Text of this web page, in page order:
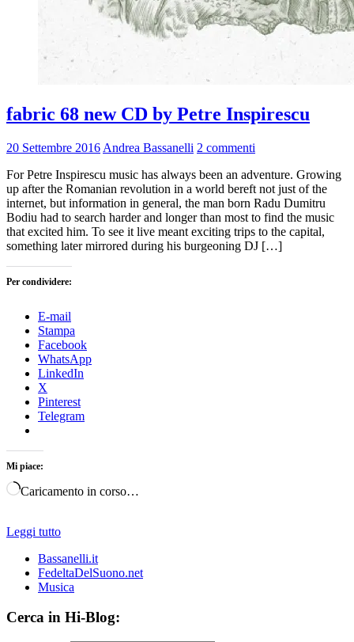
fabric 68 new CD by Petre Inspirescu
20 Settembre 2016 Andrea Bassanelli 2 commenti
For Petre Inspirescu music has always been an adventure. Growing
up after the Romanian revolution in a world bereft not just of the
internet, but information in general, the man born Radu Dumitru
Bodiu had to search harder and longer than most to find the music
that excited him. To see it live meant exciting trips to the capital,
something later mirrored during his burgeoning DJ […]
Per condividere:
E-mail
Stampa
Facebook
WhatsApp
LinkedIn
X
Pinterest
Telegram
Mi piace:
Caricamento in corso…
Leggi tutto
Bassanelli.it
FedeltaDelSuono.net
Musica
Cerca in Hi-Blog: